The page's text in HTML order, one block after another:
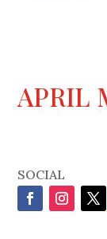
APRIL
SOCIAL